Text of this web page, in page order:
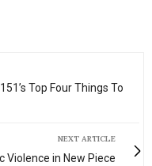
Top Four Things To
NEXT ARTICLE
Violence in New Piece